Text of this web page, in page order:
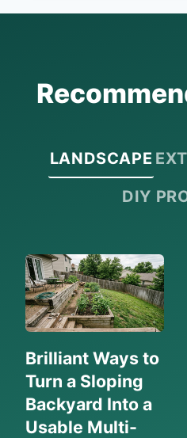
BRANDS
7
BRANDS
(2026
GUIDE)
LANDSCAPE
DIY
Brilliant Ways to
Turn a Sloping
Backyard Into a
Usable Multi-